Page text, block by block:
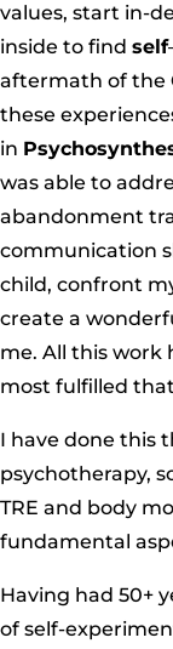
values, start in-
inside to find self
aftermath of the
these
in
was able to
abandonment
communication
child, confront
create a
me. All this work
most fulfilled
I have done this
psychotherapy,
TRE and body
fundamental
Having had 50+
of self-